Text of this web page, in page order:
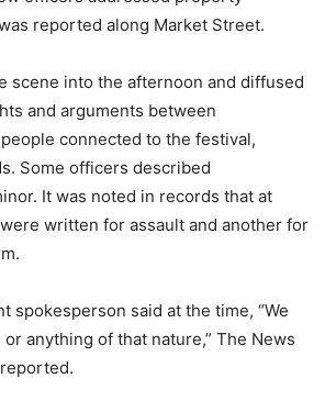
reported along Market Street.
scene into the afternoon and diffused
and arguments between
connected to the festival,
Some officers described
It was noted in records that at
written for assault and another for
spokesperson said at the time, “We
or anything of that nature,” The News